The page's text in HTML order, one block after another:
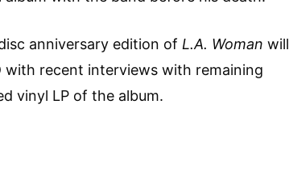
anniversary edition of L.A. Woman will
with recent interviews with remaining
vinyl LP of the album.